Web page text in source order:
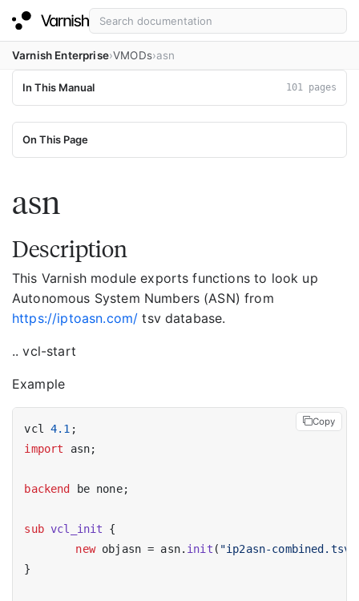
Varnish Enterprise VMODs asn
In This Manual 101 pages
asn
Description
This Varnish module exports functions to look up
Autonomous System Numbers (ASN) from
https://iptoasn.com/ tsv database.
.. vcl-start
Example
vcl 4.1
import asn;
backend be none;
sub vcl_init {
new objasn = asn. init ( "ip2asn-combined.tsv"
}
Copy
On This Page